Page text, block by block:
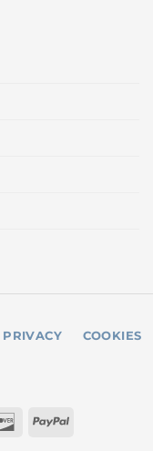
DiscoverPayPal
PRIVACY COOKIES